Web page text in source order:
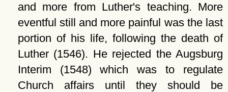
and more from Luther's teaching. More
eventful still and more painful was the last
portion of his life, following the death of
Luther (1546). He rejected the Augsburg
Interim (1548) which was to regulate
Church affairs until they should be